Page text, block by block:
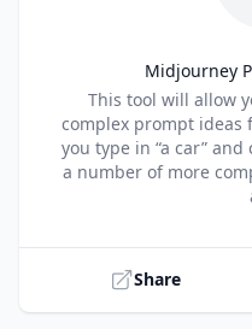
Midjourney
TitleThis tool will allow
complex prompt ideas
you type in “a car”
a number of more
Share